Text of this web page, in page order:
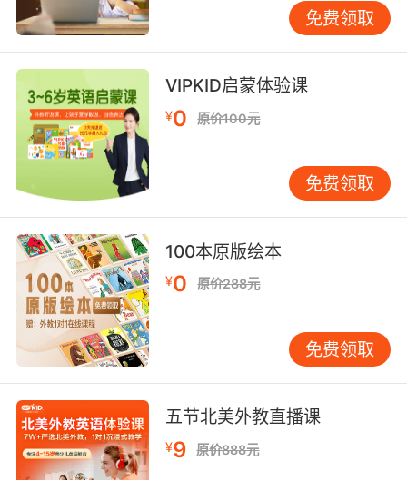
with restored energy
not soured or preserved;
"sweet milk"
free from impurities;
"clean water"
"fresh air"
not yet used or soiled;
"a fresh shirt"
"a fresh sheet of paper"
"an unused envelope"
improperly forward or bold;
"impertinent of a child to lecture a grownup"
"an impudent boy given to insulting
strangers"
"Don't get wise with me!"
免费领取
VIPKID启蒙体验课
¥0 原价100元
免费领取
100本原版绘本
¥0 原价288元
免费领取
五节北美外教直播课
¥9 原价888元